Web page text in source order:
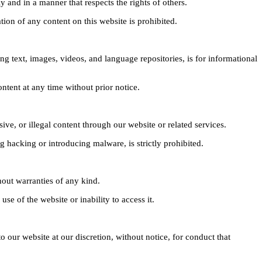
and in a manner that respects the rights of others.
of any content on this website is prohibited.
text, images, videos, and language repositories, is for informational
at any time without prior notice.
or illegal content through our website or related services.
hacking or introducing malware, is strictly prohibited.
warranties of any kind.
of the website or inability to access it.
our website at our discretion, without notice, for conduct that